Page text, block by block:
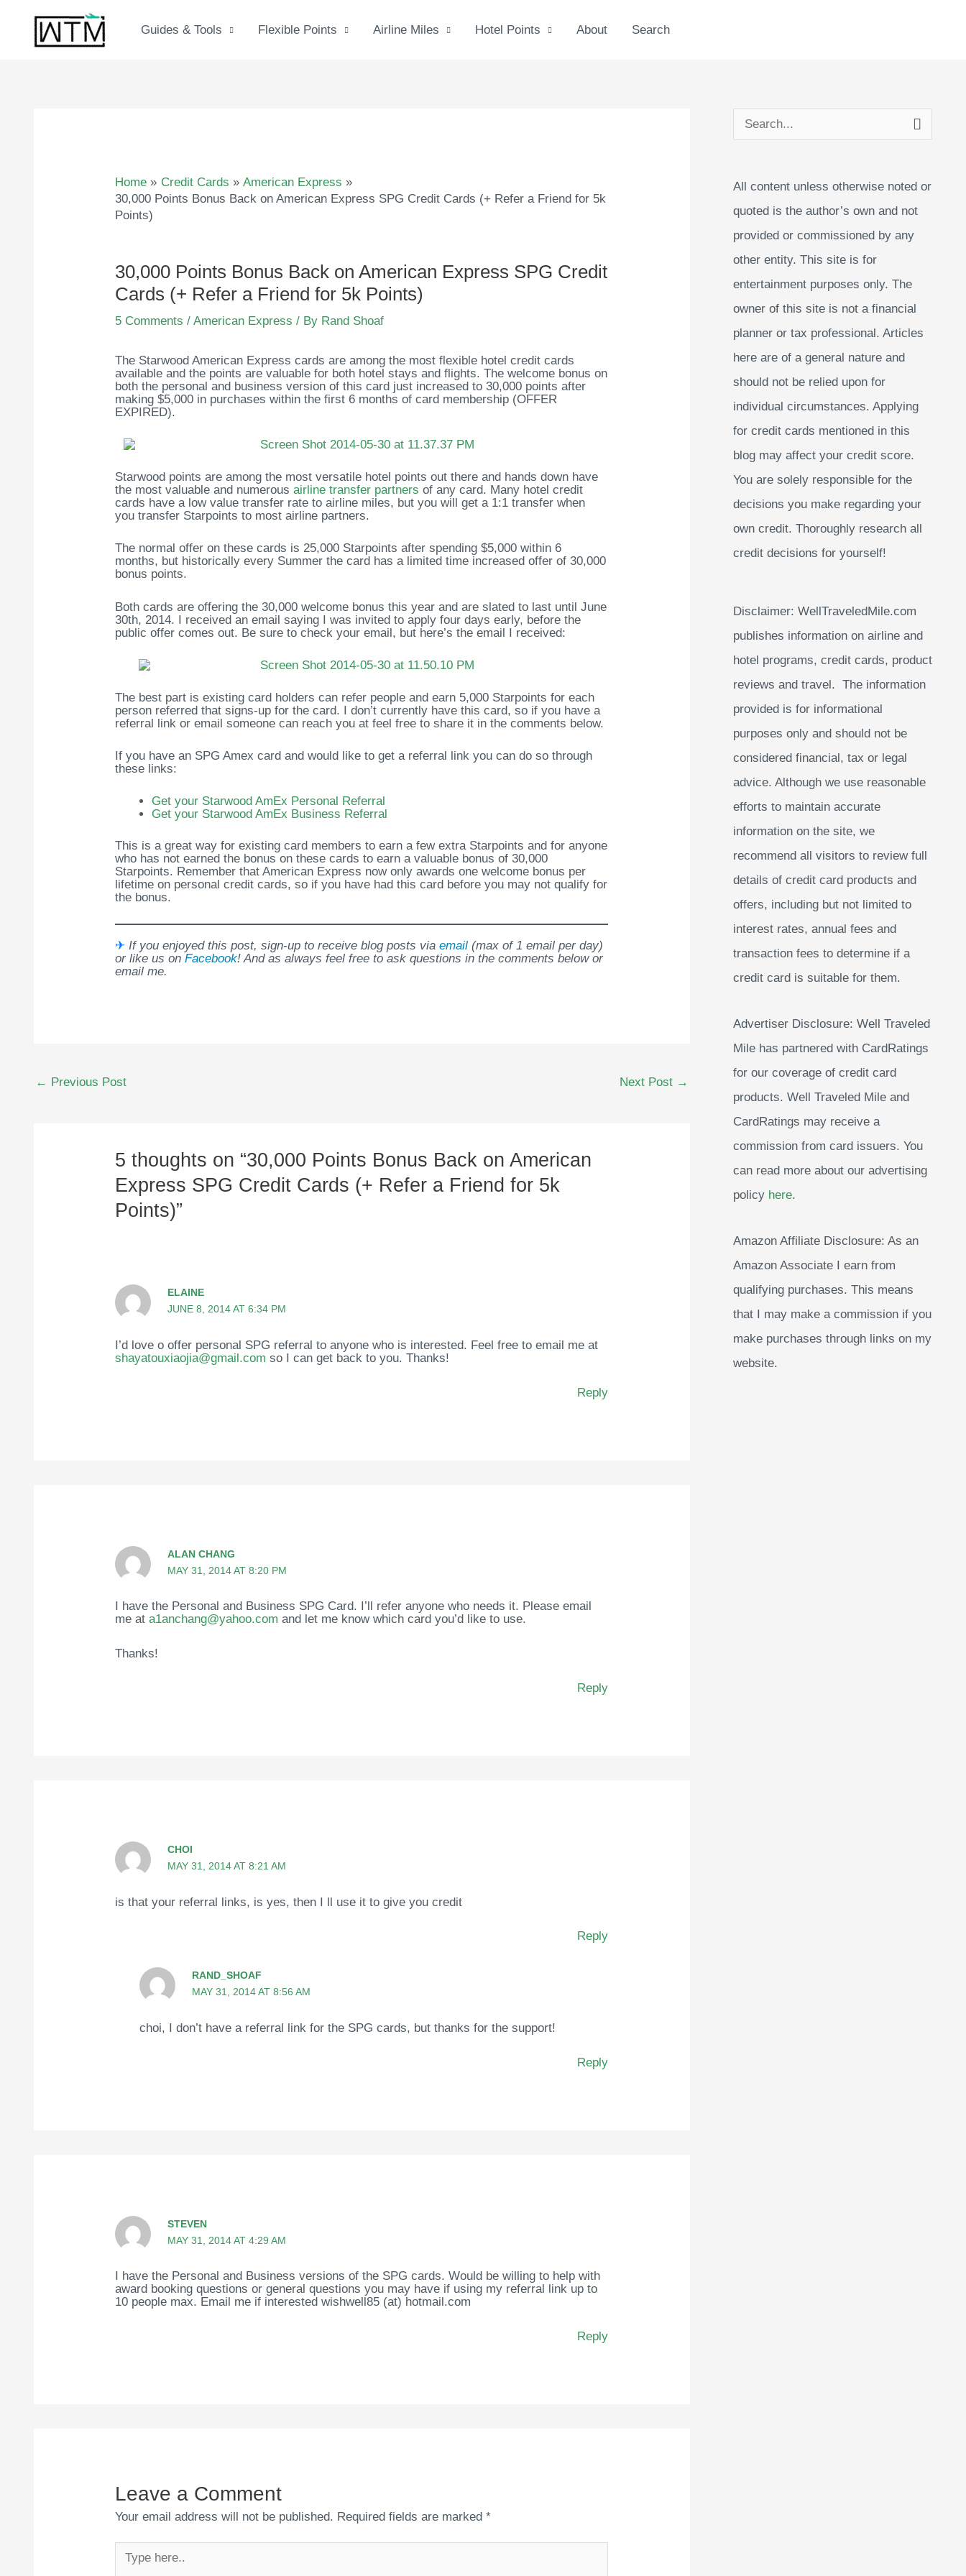
content
Guides & Tools Flexible Points Airline Miles Hotel Points About Search
Home Credit Cards
American Express
30,000 Points Bonus Back on American Express SPG Credit Cards (+ Refer a Friend for 5k
Points)
30,000 Points Bonus Back on American Express SPG Credit
Cards (+ Refer a Friend for 5k Points)
5 Comments /American Express / By Rand Shoaf
The Starwood American Express cards are among the most flexible hotel credit cards
available and the points are valuable for both hotel stays and flights. The welcome bonus on
both the personal and business version of this card just increased to 30,000 points after
making $5,000 in purchases within the first 6 months of card membership (OFFER
EXPIRED).
Starwood points are among the most versatile hotel points out there and hands down have
the most valuable and numerousairline transfer partners of any card. Many hotel credit
cards have a low value transfer rate to airline miles, but you will get a 1:1 transfer when
you transfer Starpoints to most airline partners.
The normal offer on these cards is 25,000 Starpoints after spending $5,000 within 6
months, but historically every Summer the card has a limited time increased offer of 30,000
bonus points.
Both cards are offering the 30,000 welcome bonus this year and are slated to last until June
30th, 2014. I received an email saying I was invited to apply four days early, before the
public offer comes out. Be sure to check your email, but here’s the email I received:
The best part is existing card holders can refer people and earn 5,000 Starpoints for each
person referred that signs-up for the card. I don’t currently have this card, so if you have a
referral link or email someone can reach you at feel free to share it in the comments below.
If you have an SPG Amex card and would like to get a referral link you can do so through
these links:
Get your Starwood AmEx Personal Referral
Get your Starwood AmEx Business Referral
This is a great way for existing card members to earn a few extra Starpoints and for anyone
who has not earned the bonus on these cards to earn a valuable bonus of 30,000
Starpoints. Remember that American Express now only awards one welcome bonus per
lifetime on personal credit cards, so if you have had this card before you may not qualify for
the bonus.
✈ If you enjoyed this post, sign-up to receive blog posts viaemail (max of 1 email per day)
or like us onFacebook! And as always feel free to ask questions in the comments below or
email me.
navigation
← Previous Post Next Post →
5 thoughts on “30,000 Points Bonus Back on American
Express SPG Credit Cards (+ Refer a Friend for 5k
Points)”
ELAINE
JUNE 8, 2014 AT 6:34 PM
I’d love o offer personal SPG referral to anyone who is interested. Feel free to email me at
shayatouxiaojia@gmail.com so I can get back to you. Thanks!
Reply
ALAN CHANG
MAY 31, 2014 AT 8:20 PM
I have the Personal and Business SPG Card. I’ll refer anyone who needs it. Please email
me ata1anchang@yahoo.com and let me know which card you’d like to use.
Thanks!
Reply
CHOI
MAY 31, 2014 AT 8:21 AM
is that your referral links, is yes, then I ll use it to give you credit
Reply
RAND_SHOAF
MAY 31, 2014 AT 8:56 AM
choi, I don’t have a referral link for the SPG cards, but thanks for the support!
Reply
STEVEN
MAY 31, 2014 AT 4:29 AM
I have the Personal and Business versions of the SPG cards. Would be willing to help with
award booking questions or general questions you may have if using my referral link up to
10 people max. Email me if interested wishwell85 (at) hotmail.com
Reply
Leave a Comment
Your email address will not be published. Required fields are marked*
Type
here..
e
r
c
h
f
o
r
:
All content unless otherwise noted or
quoted is the author’s own and not
provided or commissioned by any
other entity. This site is for
entertainment purposes only. The
owner of this site is not a financial
planner or tax professional. Articles
here are of a general nature and
should not be relied upon for
individual circumstances. Applying
for credit cards mentioned in this
blog may affect your credit score.
You are solely responsible for the
decisions you make regarding your
own credit. Thoroughly research all
credit decisions for yourself!
Disclaimer: WellTraveledMile.com
publishes information on airline and
hotel programs, credit cards, product
reviews and travel. The information
provided is for informational
purposes only and should not be
considered financial, tax or legal
advice. Although we use reasonable
efforts to maintain accurate
information on the site, we
recommend all visitors to review full
details of credit card products and
offers, including but not limited to
interest rates, annual fees and
transaction fees to determine if a
credit card is suitable for them.
Advertiser Disclosure: Well Traveled
Mile has partnered with CardRatings
for our coverage of credit card
products. Well Traveled Mile and
CardRatings may receive a
commission from card issuers. You
can read more about our advertising
policy here.
Amazon Affiliate Disclosure: As an
Amazon Associate I earn from
qualifying purchases. This means
that I may make a commission if you
make purchases through links on my
website.